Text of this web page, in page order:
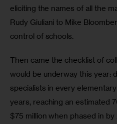
eliciting the names of all the
Rudy Giuliani to Mike
control of schools.
Then came the checklist of
would be underway this year:
specialists in every
years, reaching an estimated
$75 million when phased in